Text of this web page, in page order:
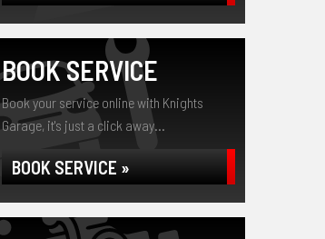
BOOK SERVICE
Book your service online with Knights
Garage, it's just a click away...
BOOK SERVICE »